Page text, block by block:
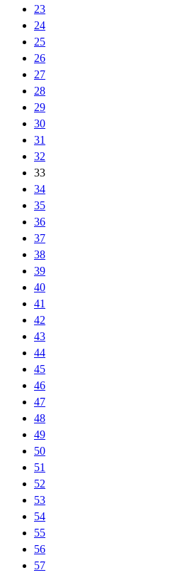
23
24
25
26
27
28
29
30
31
32
33
34
35
36
37
38
39
40
41
42
43
44
45
46
47
48
49
50
51
52
53
54
55
56
57